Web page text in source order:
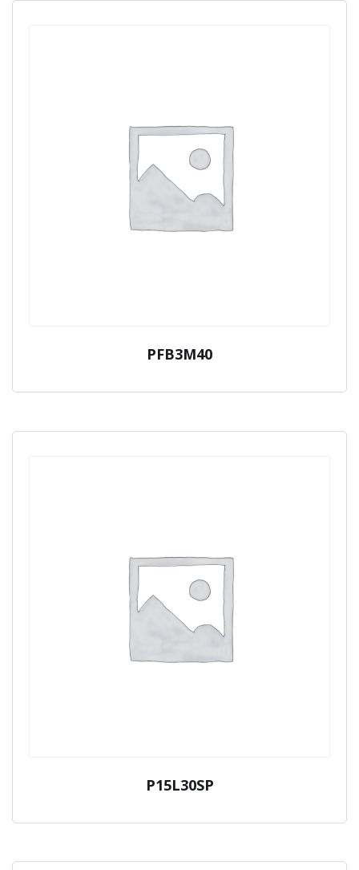
PFB3M40
P15L30SP